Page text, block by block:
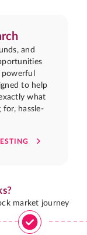
and
to help
what
for, hassle-
market journey